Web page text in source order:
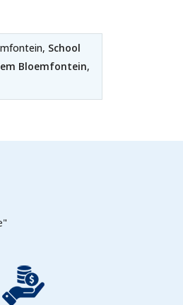
School
Bloemfontein,